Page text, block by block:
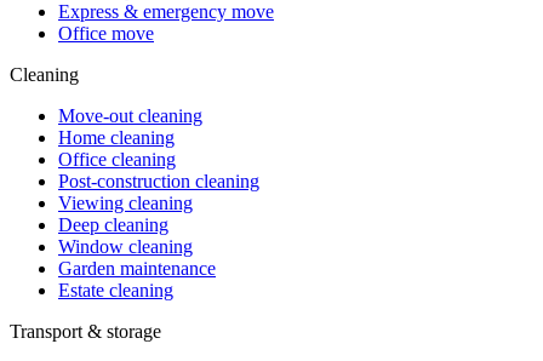
Express & emergency move
Office move
Cleaning
Move-out cleaning
Home cleaning
Office cleaning
Post-construction cleaning
Viewing cleaning
Deep cleaning
Window cleaning
Garden maintenance
Estate cleaning
Transport & storage